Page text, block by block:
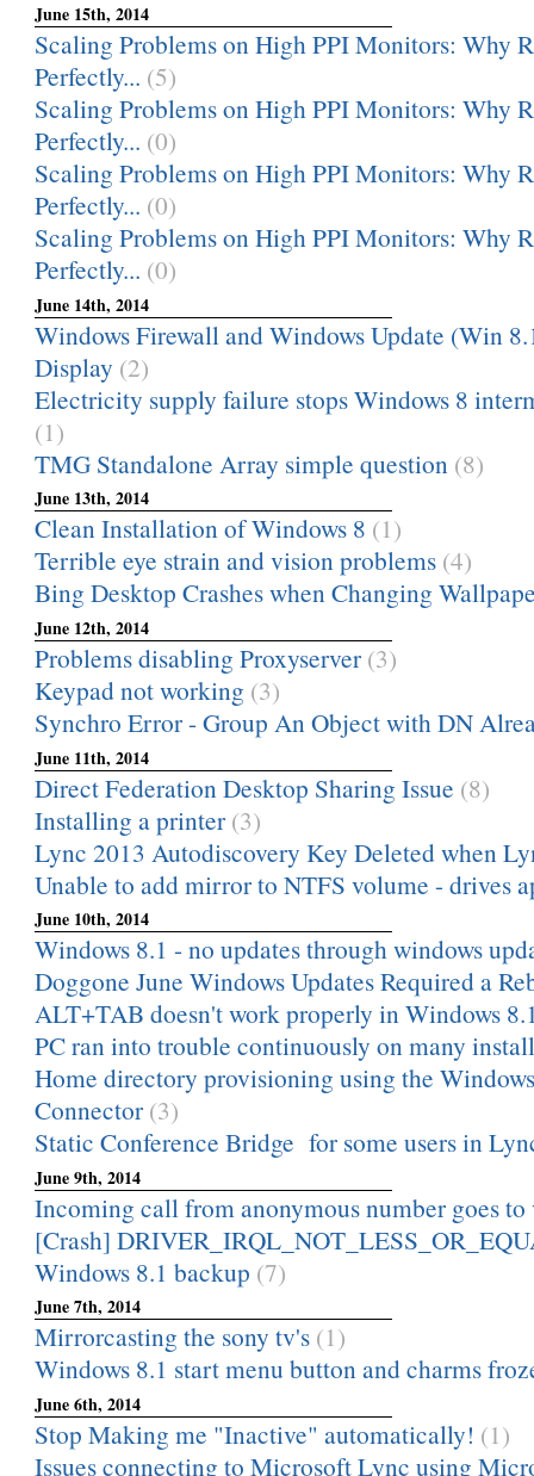
June 15th, 2014
Scaling Problems on High PPI Monitors: Why
Perfectly... (5)
Scaling Problems on High PPI Monitors: Why
Perfectly... (0)
Scaling Problems on High PPI Monitors: Why
Perfectly... (0)
Scaling Problems on High PPI Monitors: Why
Perfectly... (0)
June 14th, 2014
Windows Firewall and Windows Update (Win
Display (2)
Electricity supply failure stops Windows 8
(1)
TMG Standalone Array simple question (8)
June 13th, 2014
Clean Installation of Windows 8 (1)
Terrible eye strain and vision problems (4)
Bing Desktop Crashes when Changing
June 12th, 2014
Problems disabling Proxyserver (3)
Keypad not working (3)
Synchro Error - Group An Object with DN
June 11th, 2014
Direct Federation Desktop Sharing Issue (8)
Installing a printer (3)
Lync 2013 Autodiscovery Key Deleted when
Unable to add mirror to NTFS volume - drives
June 10th, 2014
Windows 8.1 - no updates through windows
Doggone June Windows Updates Required a
ALT+TAB doesn't work properly in Windows
PC ran into trouble continuously on many
Home directory provisioning using the
Connector (3)
Static Conference Bridge for some users in
June 9th, 2014
Incoming call from anonymous number goes
[Crash]
Windows 8.1 backup (7)
June 7th, 2014
Mirrorcasting the sony tv's (1)
Windows 8.1 start menu button and charms
June 6th, 2014
Stop Making me "Inactive" automatically! (1)
Issues connecting to Microsoft Lync using